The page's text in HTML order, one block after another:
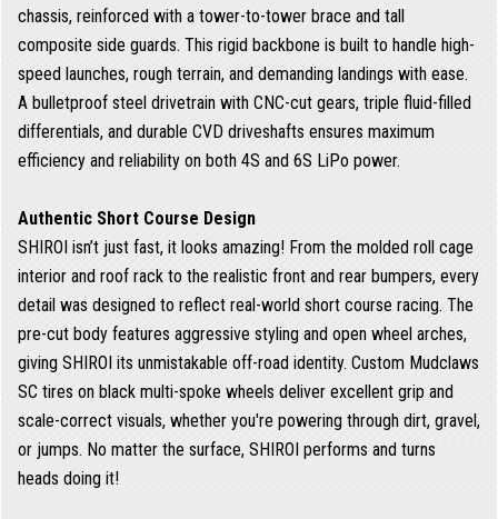
chassis, reinforced with a tower-to-tower brace and tall
composite side guards. This rigid backbone is built to handle high-
speed launches, rough terrain, and demanding landings with ease.
A bulletproof steel drivetrain with CNC-cut gears, triple fluid-filled
differentials, and durable CVD driveshafts ensures maximum
efficiency and reliability on both 4S and 6S LiPo power.
Authentic Short Course Design
SHIROI isn’t just fast, it looks amazing! From the molded roll cage
interior and roof rack to the realistic front and rear bumpers, every
detail was designed to reflect real-world short course racing. The
pre-cut body features aggressive styling and open wheel arches,
giving SHIROI its unmistakable off-road identity. Custom Mudclaws
SC tires on black multi-spoke wheels deliver excellent grip and
scale-correct visuals, whether you're powering through dirt, gravel,
or jumps. No matter the surface, SHIROI performs and turns
heads doing it!